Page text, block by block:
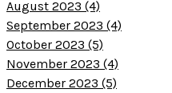
August 2023 (4)
September 2023 (4)
October 2023 (5)
November 2023 (4)
December 2023 (5)